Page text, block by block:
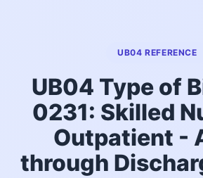
UB04 REFERENCE
UB04 Type of
0231: Skilled
Outpatient -
through